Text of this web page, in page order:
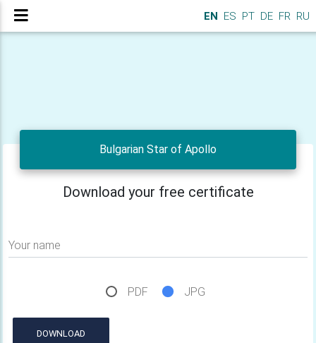
EN ES PT DE FR RU
Bulgarian Star of Apollo
Download your free certificate
Your name
PDF JPG
DOWNLOAD